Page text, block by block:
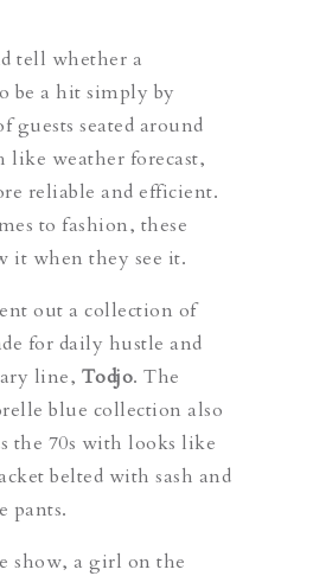
tell whether a
be a hit simply by
guests seated around
like weather forecast,
reliable and efficient.
to fashion, these
it when they see it.
out a collection of
for daily hustle and
line, Todjo. The
blue collection also
the 70s with looks like
belted with sash and
pants.
show, a girl on the